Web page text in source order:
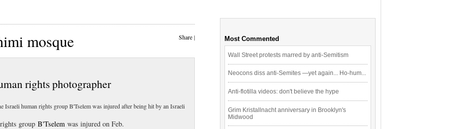
Share|
mosque
rights photographer
Israeli human rights group B'Tselem was injured after being hit by an Israeli
group B'Tselem was injured on Feb.
Most Commented
Wall Street protests marred by anti-Semitism
Neocons diss anti-Semites —yet again... Ho-hum...
Anti-flotilla videos: don't believe the hype
Grim Kristallnacht anniversary in Brooklyn's
Midwood